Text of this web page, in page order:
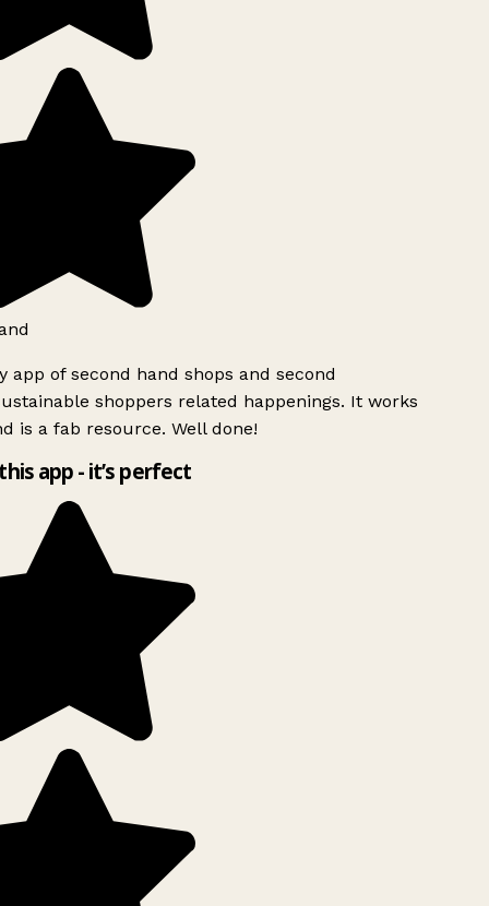
app of second hand shops and second
shoppers related happenings. It works
is a fab resource. Well done!
app - it’s perfect